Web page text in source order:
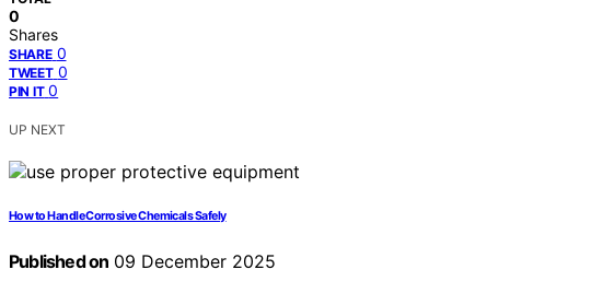
0
Shares
SHARE 0
TWEET 0
PIN IT 0
UP NEXT
How to Handle Corrosive Chemicals Safely
Published on 09 December 2025